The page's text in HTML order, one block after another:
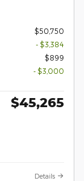
$50,750
- $3,384
$899
- $3,000
$45,265
Details